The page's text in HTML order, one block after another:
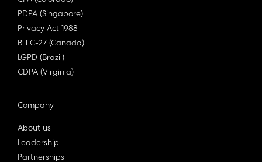
PDPA (Singapore)
Privacy Act 1988
Bill C-27 (Canada)
LGPD (Brazil)
CDPA (Virginia)
Company
About us
Leadership
Partnerships